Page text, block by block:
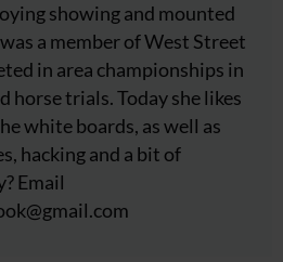
showing and mounted
a member of West Street
in area championships in
horse trials. Today she likes
white boards, as well as
hacking and a bit of
Email
gmail.com